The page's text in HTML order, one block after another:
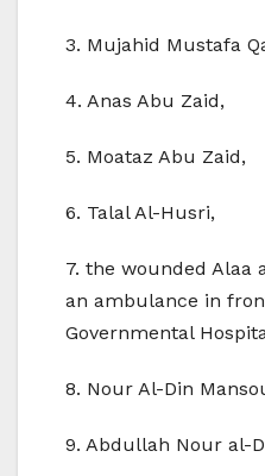
3. Mujahid Mustafa
4. Anas Abu Zaid,
5. Moataz Abu Zaid,
6. Talal Al-Husri,
7. the wounded Alaa
an ambulance in
Governmental
8. Nour Al-Din
9. Abdullah Nour al-